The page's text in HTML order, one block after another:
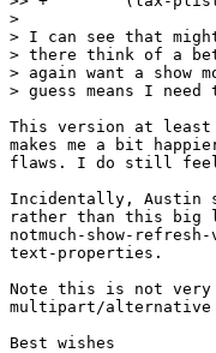
>
> I can see that
> there think of a
> again want a show
> guess means I
This version at least
makes me a bit
flaws. I do still
Incidentally, Austin
rather than this big
notmuch-show-
text-properties.
Note this is not very
multipart/alternative
Best wishes